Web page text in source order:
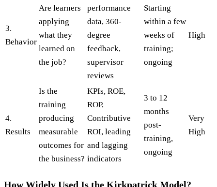
3.
Behavior
Are learners
applying
what they
learned on
the job?
performance
data, 360-
degree
feedback,
supervisor
reviews
Starting
within a few
weeks of
training;
ongoing
High
4.
Results
Is the
training
producing
measurable
outcomes for
the business?
KPIs, ROE,
ROP,
Contributive
ROI, leading
and lagging
indicators
3 to 12
months
post-
training,
ongoing
Very
High
How Widely Used Is the Kirkpatrick Model?